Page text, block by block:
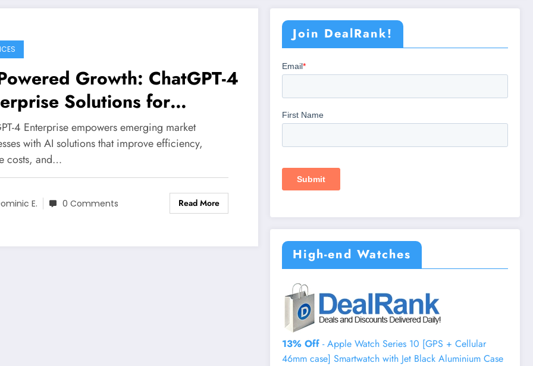
Growth: ChatGPT-4
Solutions for
Constrained Markets
4 Enterprise empowers emerging market
with AI solutions that improve efficiency,
costs, and…
E. 0 Comments Read More
Join DealRank!
High-end Watches
13% Off - Apple Watch Series 10 [GPS + Cellular
46mm case] Smartwatch with Jet Black Aluminium Case